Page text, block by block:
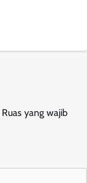
Ruas yang wajib